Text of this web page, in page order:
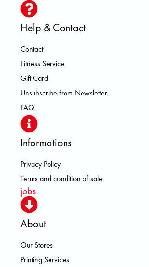
Help & Contact
Contact
Fitness Service
Gift Card
Unsubscribe from Newsletter
FAQ
Informations
Privacy Policy
Terms and condition of sale
jobs
About
Our Stores
Printing Services